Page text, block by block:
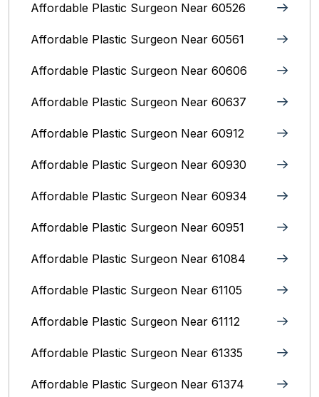
Affordable Plastic Surgeon Near 60526
Affordable Plastic Surgeon Near 60561
Affordable Plastic Surgeon Near 60606
Affordable Plastic Surgeon Near 60637
Affordable Plastic Surgeon Near 60912
Affordable Plastic Surgeon Near 60930
Affordable Plastic Surgeon Near 60934
Affordable Plastic Surgeon Near 60951
Affordable Plastic Surgeon Near 61084
Affordable Plastic Surgeon Near 61105
Affordable Plastic Surgeon Near 61112
Affordable Plastic Surgeon Near 61335
Affordable Plastic Surgeon Near 61374